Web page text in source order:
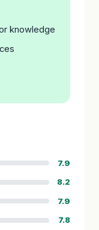
knowledge
7.9
8.2
7.9
7.8